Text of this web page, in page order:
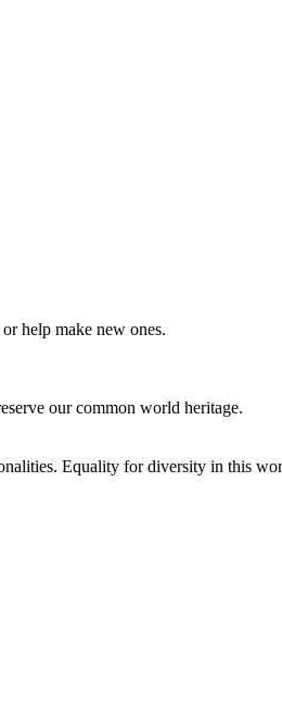
help make new ones.
our common world heritage.
Equality for diversity in this